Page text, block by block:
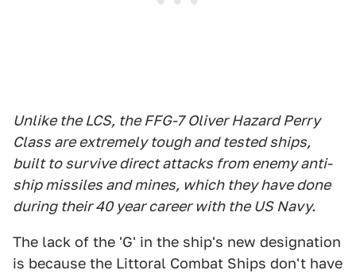
Unlike the LCS, the FFG-7 Oliver Hazard Perry
Class are extremely tough and tested ships,
built to survive direct attacks from enemy anti-
ship missiles and mines, which they have done
during their 40 year career with the US Navy.
The lack of the 'G' in the ship's new designation
is because the Littoral Combat Ships don't have